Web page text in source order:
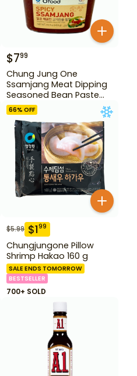
$799
Chung Jung One
Ssamjang Meat Dipping
Seasoned Bean Paste
450 g
66% OFF
$5.99 $199
Chungjungone Pillow
Shrimp Hakao 160 g
SALE ENDS TOMORROW
BESTSELLER
700+ SOLD